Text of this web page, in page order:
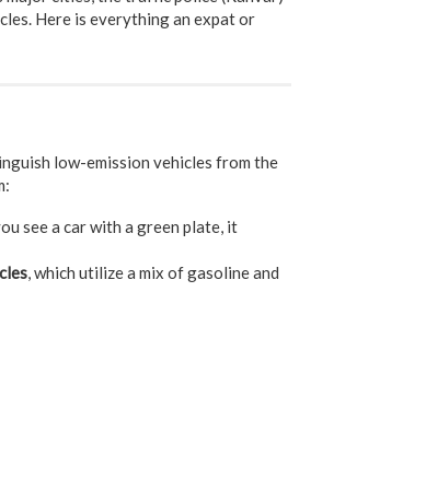
Here is everything an expat or
low-emission vehicles from the
see a car with a green plate, it
, which utilize a mix of gasoline and